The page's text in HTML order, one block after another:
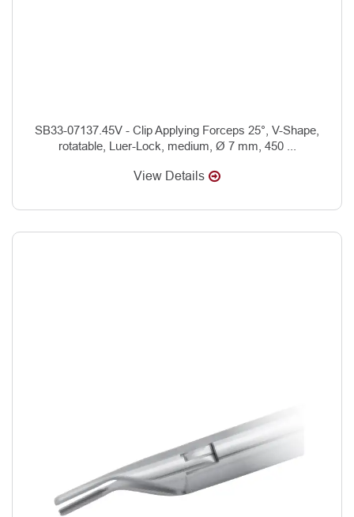
SB33-07137.45V - Clip Applying Forceps 25°, V-Shape,
rotatable, Luer-Lock, medium, Ø 7 mm, 450 ...
View Details